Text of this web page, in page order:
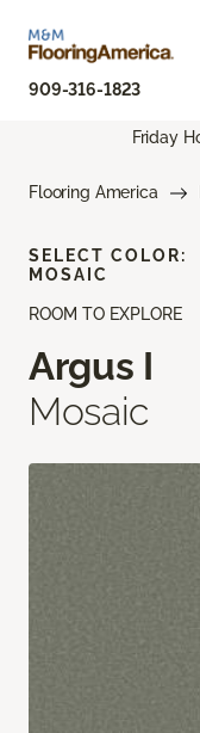
909-316-1823
Friday
Flooring America
ROOM TO EXPLORE
Argus I
Mosaic
SELECT COLOR:
MOSAIC